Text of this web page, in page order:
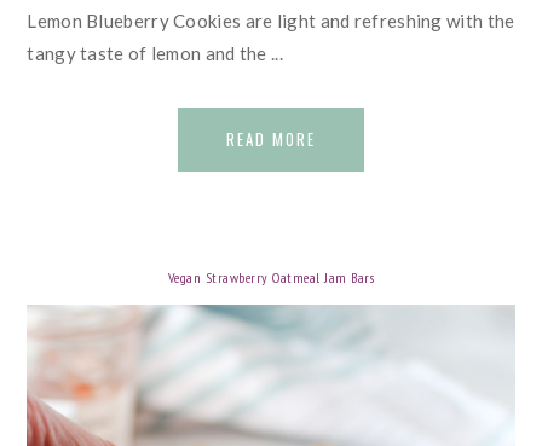
Lemon Blueberry Cookies are light and refreshing with the
tangy taste of lemon and the ...
READ MORE
Vegan Strawberry Oatmeal Jam Bars